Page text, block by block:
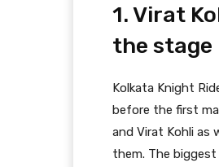
1. Virat
the stage
Kolkata Knight
before the first
and Virat Kohli as
them. The